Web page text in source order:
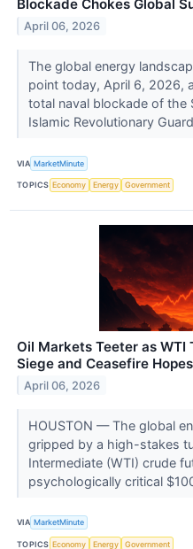
Blockade Chokes Global
April 06, 2026
The global energy
point today, April 6, 2026,
total naval blockade of the
Islamic Revolutionary
VIA MarketMinute
TOPICS Economy Energy Government
Oil Markets Teeter as WTI
Siege and Ceasefire Hopes
April 06, 2026
HOUSTON — The global
gripped by a high-stakes
Intermediate (WTI) crude
psychologically critical
VIA MarketMinute
TOPICS Economy Energy Government